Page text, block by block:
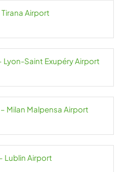
Tirana Airport
Lyon-Saint Exupéry Airport
– Milan Malpensa Airport
Lublin Airport